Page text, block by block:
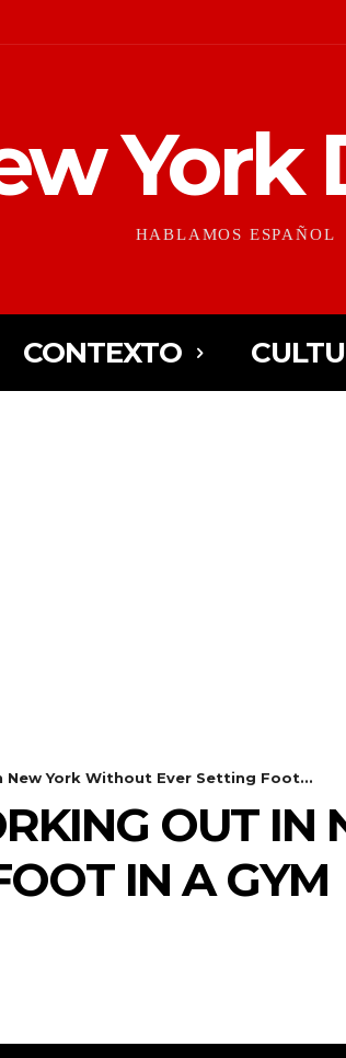
York
HABLAMOS ESPAÑOL
CONTEXTO
New York Without Ever Setting Foot...
OUT
IN A GYM